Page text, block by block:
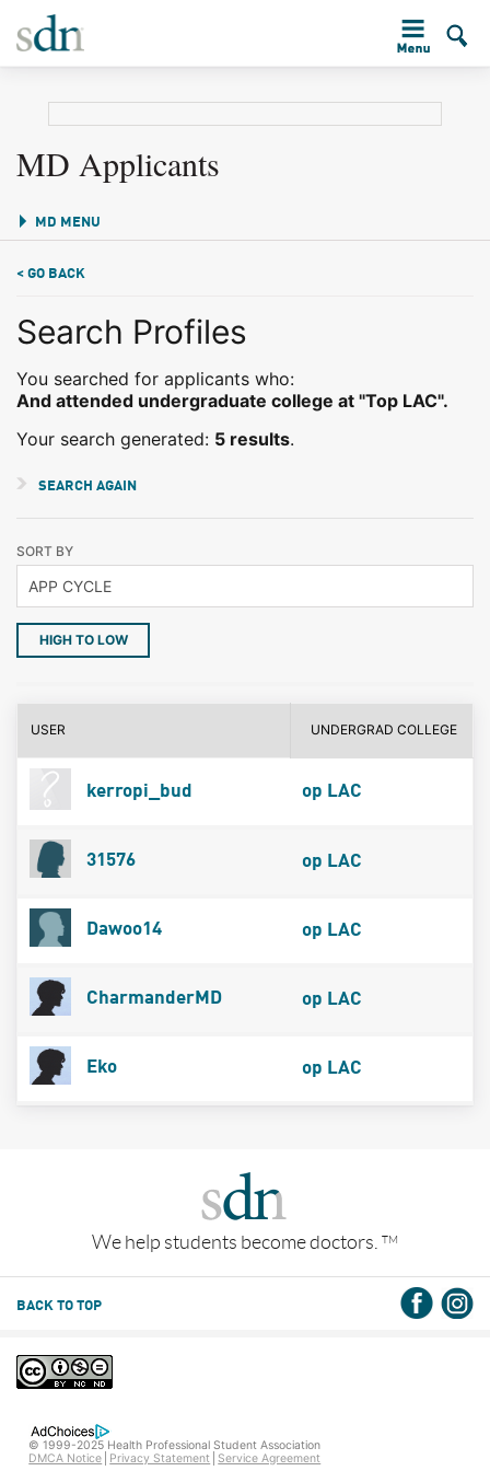
MD Applicants
MD MENU
< GO BACK
Search Profiles
You searched for applicants who:
And attended undergraduate college at "Top LAC".
Your search generated: 5 results.
SEARCH AGAIN
SORT BY
HIGH TO LOW
USER UNDERGRAD COLLEGE
kerropi_bud op LAC
31576 op LAC
Dawoo14 op LAC
CharmanderMD op LAC
Eko op LAC
We help students become doctors. TM
BACK TO TOP
© 1999-2025 Health Professional Student Association
DMCA Notice
Privacy Statement Service Agreement